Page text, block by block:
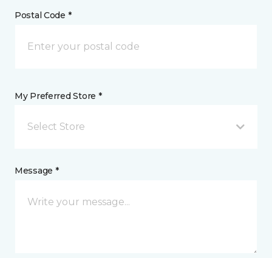
Postal Code *
My Preferred Store *
Select Store
Message *